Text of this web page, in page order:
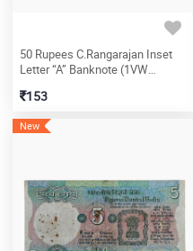
50 Rupees C.Rangarajan Inset
Letter “A” Banknote (1VW
153
New